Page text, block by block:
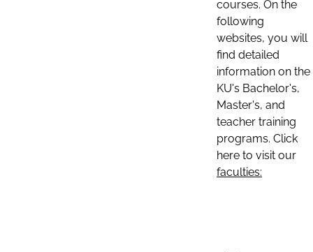
courses. On the
following
websites, you will
find detailed
information on the
KU's Bachelor's,
Master's, and
teacher training
programs. Click
here to visit our
faculties: